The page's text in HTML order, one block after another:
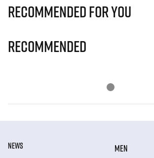
Recommended for you
Recommended
NEWS
MEN